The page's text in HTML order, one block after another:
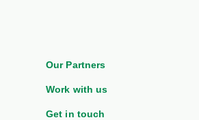
Our Partners
Work with us
Get in touch